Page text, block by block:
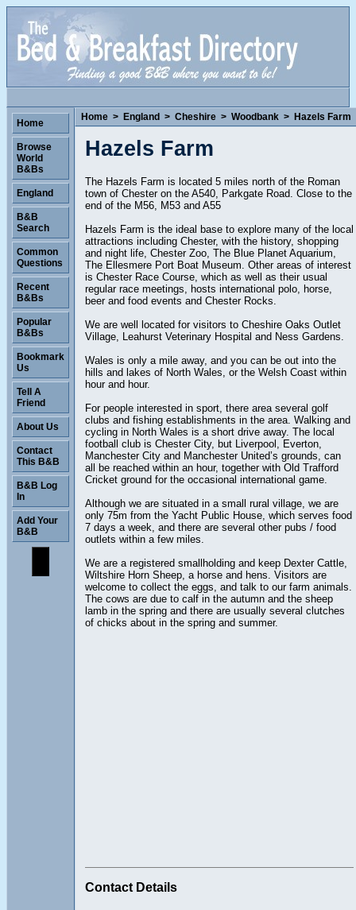
Home > England > Cheshire > Woodbank > Hazels Farm
Hazels Farm
The Hazels Farm is located 5 miles north of the Roman
town of Chester on the A540, Parkgate Road. Close to the
end of the M56, M53 and A55
Hazels Farm is the ideal base to explore many of the local
attractions including Chester, with the history, shopping
and night life, Chester Zoo, The Blue Planet Aquarium,
The Ellesmere Port Boat Museum. Other areas of interest
is Chester Race Course, which as well as their usual
regular race meetings, hosts international polo, horse,
beer and food events and Chester Rocks.
We are well located for visitors to Cheshire Oaks Outlet
Village, Leahurst Veterinary Hospital and Ness Gardens.
Wales is only a mile away, and you can be out into the
hills and lakes of North Wales, or the Welsh Coast within
hour and hour.
For people interested in sport, there area several golf
clubs and fishing establishments in the area. Walking and
cycling in North Wales is a short drive away. The local
football club is Chester City, but Liverpool, Everton,
Manchester City and Manchester United’s grounds, can
all be reached within an hour, together with Old Trafford
Cricket ground for the occasional international game.
Although we are situated in a small rural village, we are
only 75m from the Yacht Public House, which serves food
7 days a week, and there are several other pubs / food
outlets within a few miles.
We are a registered smallholding and keep Dexter Cattle,
Wiltshire Horn Sheep, a horse and hens. Visitors are
welcome to collect the eggs, and talk to our farm animals.
The cows are due to calf in the autumn and the sheep
lamb in the spring and there are usually several clutches
of chicks about in the spring and summer.
Contact Details
Home
Browse
World
B&Bs
England
B&B
Search
Common
Questions
Recent
B&Bs
Popular
B&Bs
Bookmark
Us
Tell A
Friend
About Us
Contact
This B&B
B&B Log
In
Add Your
B&B